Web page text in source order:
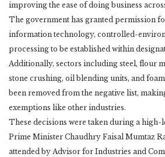
improving the ease of doing business
The government has granted permission
information technology, controlled-
processing to be established within
Additionally, sectors including steel, flour
stone crushing, oil blending units, and
been removed from the negative list,
exemptions like other industries.
These decisions were taken during a
Prime Minister Chaudhry Faisal Mumtaz
attended by Advisor for Industries and